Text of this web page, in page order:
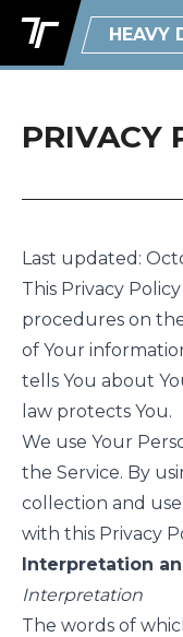
HEAVY
PRIVACY
Last updated:
This Privacy
procedures on
of Your
tells You about
law protects You.
We use Your
the Service. By
collection and
with this Privacy
Interpretation
Interpretation
The words of